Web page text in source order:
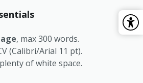
, max 300 words.
(Calibri/Arial 11 pt).
of white space.